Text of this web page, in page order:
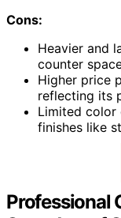
Cons:
Heavier and
counter
Higher price
reflecting its
Limited color
finishes like
Professional